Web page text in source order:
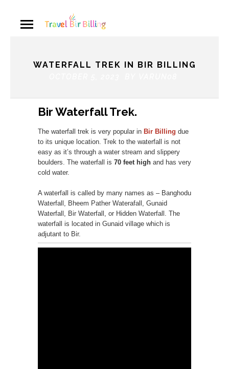
WATERFALL TREK IN BIR BILLING
Bir Waterfall Trek.
The waterfall trek is very popular in Bir Billing due
to its unique location. Trek to the waterfall is not
easy as it’s through a water stream and slippery
boulders. The waterfall is 70 feet high and has very
cold water.
A waterfall is called by many names as – Banghodu
Waterfall, Bheem Pather Waterafall, Gunaid
Waterfall, Bir Waterfall, or Hidden Waterfall. The
waterfall is located in Gunaid village which is
adjutant to Bir.